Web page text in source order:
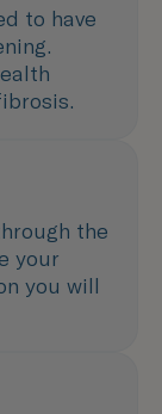
to have
the
your
you will